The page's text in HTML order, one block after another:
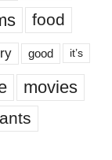
food
good it’s
movies